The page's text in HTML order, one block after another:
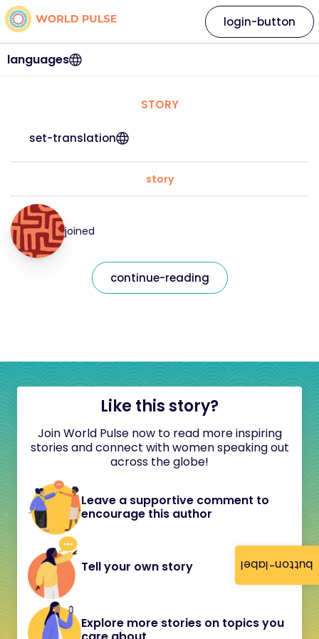
button-label
languages
login-button
STORY
set-translation
story
joined
continue-reading
Like this story?
Join World Pulse now to read more inspiring
stories and connect with women speaking out
across the globe!
Leave a supportive comment to
encourage this author
Tell your own story
Explore more stories on topics you